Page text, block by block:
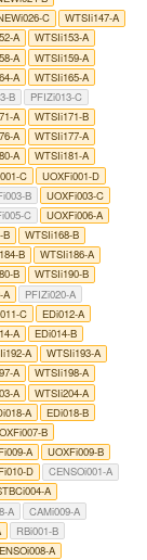
C
WTSIi147-A
A
WTSIi153-A
A
WTSIi159-A
A
WTSIi165-A
B
PFIZi013-C
A
WTSIi171-B
A
WTSIi177-A
A
WTSIi181-A
C
UOXFi001-D
B
UOXFi003-C
C
UOXFi006-A
B
WTSIi168-B
B
WTSIi186-A
B
WTSIi190-B
A
PFIZi020-A
C
EDi012-A
A
EDi014-B
A
WTSIi193-A
A
WTSIi198-A
A
WTSIi204-A
A
EDi018-B
B
A
UOXFi009-B
D
CENSOi001-A
A
A
CAMi009-A
RBi001-B
A